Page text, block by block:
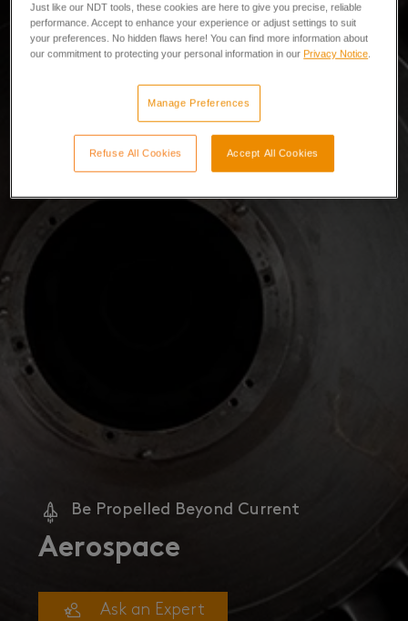
Be Propelled Beyond Current
Aerospace
Ask an Expert
Just like our NDT tools, these cookies are here to give you precise, reliable
performance. Accept to enhance your experience or adjust settings to suit
your preferences. No hidden flaws here! You can find more information about
our commitment to protecting your personal information in our Privacy Notice.
Manage Preferences
Refuse All Cookies Accept All Cookies